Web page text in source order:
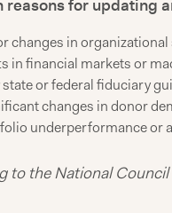
reasons for updating
changes in
in financial markets or
state or federal fiduciary
changes in donor
underperformance or
to the National